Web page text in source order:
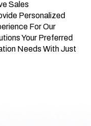
Sales
Personalized
For Our
Your Preferred
Needs With Just